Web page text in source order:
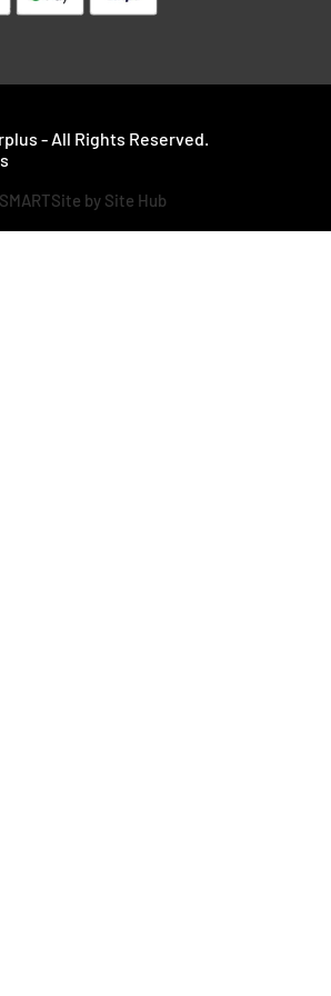
- All Rights Reserved.
SMARTSite by Site Hub